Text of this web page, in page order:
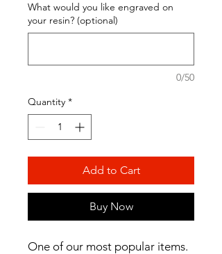
What would you like engraved on
your resin? (optional)
0/50
Quantity *
Add to Cart
Buy Now
One of our most popular items.